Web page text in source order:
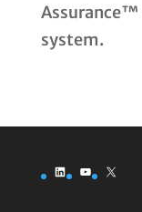
Assurance™
system.
LinkedInYouTube
X